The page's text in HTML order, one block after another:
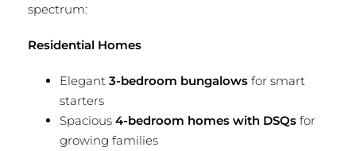
spectrum:
Residential Homes
Elegant 3-bedroom bungalows for smart
starters
Spacious 4-bedroom homes with DSQs for
growing families